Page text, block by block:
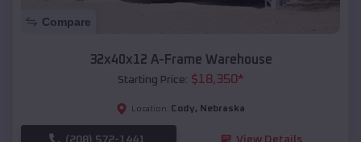
Compare
32x40x12 A-Frame Warehouse
Starting Price: $18,350*
Location: Cody, Nebraska
(208) 572-1441 View Details